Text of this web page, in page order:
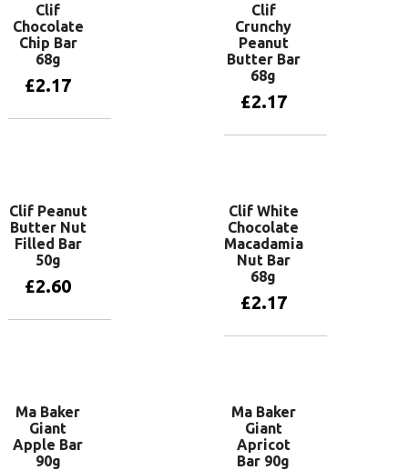
Clif
Chocolate
Chip Bar
68g
£2.17
Clif
Crunchy
Peanut
Butter Bar
68g
£2.17
Clif Peanut
Butter Nut
Filled Bar
50g
£2.60
Clif White
Chocolate
Macadamia
Nut Bar
68g
£2.17
Ma Baker
Giant
Apple Bar
90g
Ma Baker
Giant
Apricot
Bar 90g